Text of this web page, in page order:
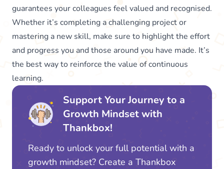
guarantees your colleagues feel valued and recognised.
Whether it’s completing a challenging project or
mastering a new skill, make sure to highlight the effort
and progress you and those around you have made. It’s
the best way to reinforce the value of continuous
learning.
Support Your Journey to a
Growth Mindset with
Thankbox!
Ready to unlock your full potential with a
growth mindset? Create a Thankbox